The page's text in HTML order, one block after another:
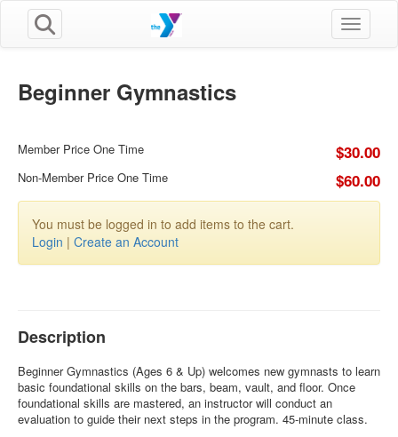
Toggle
Beginner Gymnastics
Member Price One Time $30.00
Non-Member Price One Time $60.00
You must be logged in to add items to the cart.
Login | Create an Account
Description
Beginner Gymnastics (Ages 6 & Up) welcomes new gymnasts to learn
basic foundational skills on the bars, beam, vault, and floor. Once
foundational skills are mastered, an instructor will conduct an
evaluation to guide their next steps in the program. 45-minute class.